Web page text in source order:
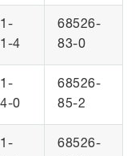
4
68526-
83-0
0
68526-
85-2
68526-